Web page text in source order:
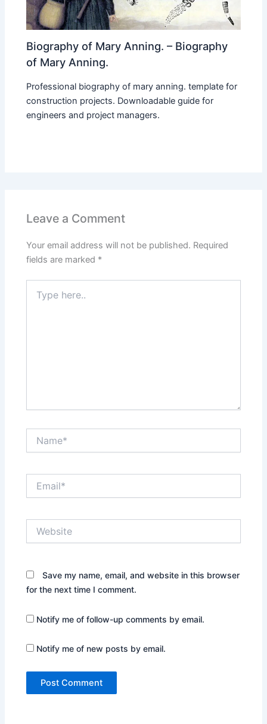
Biography of Mary Anning. – Biography
of Mary Anning.
Professional biography of mary anning. template for
construction projects. Downloadable guide for
engineers and project managers.
Leave a Comment
Your email address will not be published. Required
fields are marked *
here..
Save my name, email, and website in this browser
for the next time I comment.
Notify me of follow-up comments by email.
Notify me of new posts by email.